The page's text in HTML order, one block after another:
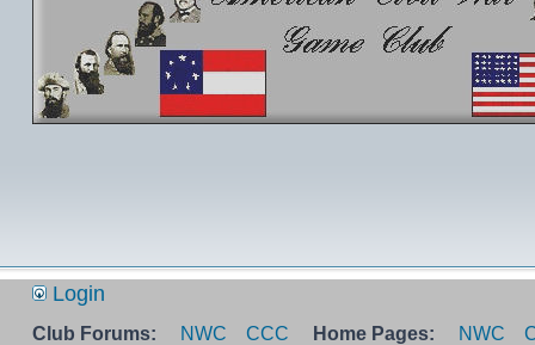
Login
Club Forums: NWC CCC Home Pages: NWC